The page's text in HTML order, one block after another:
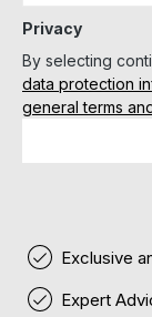
Privacy
By selecting
data protection
general terms
Exclusive
Expert